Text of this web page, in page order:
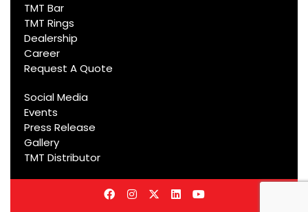
TMT Bar
TMT Rings
Dealership
Career
Request A Quote
Social Media
Events
Press Release
Gallery
TMT Distributor